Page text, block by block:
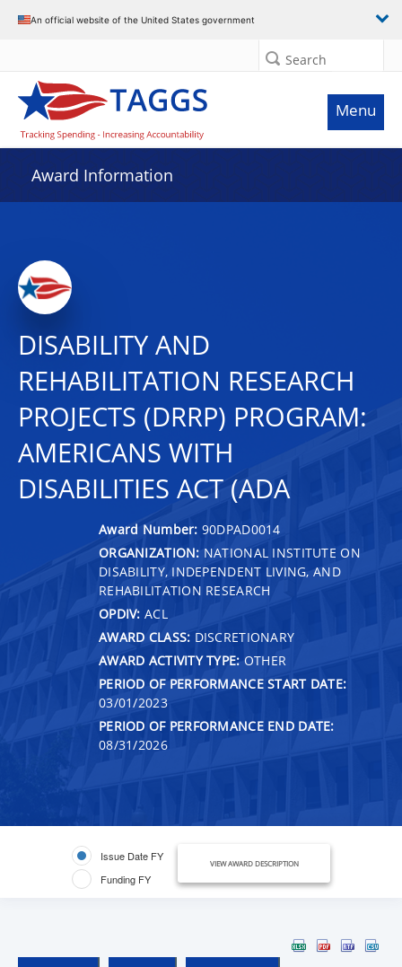
An official website of the United States government
Search
Menu
Award Information
DISABILITY AND
REHABILITATION RESEARCH
PROJECTS (DRRP) PROGRAM:
AMERICANS WITH
DISABILITIES ACT (ADA
Award Number: 90DPAD0014
ORGANIZATION: NATIONAL INSTITUTE ON
DISABILITY, INDEPENDENT LIVING, AND
REHABILITATION RESEARCH
OPDIV: ACL
AWARD CLASS: DISCRETIONARY
AWARD ACTIVITY TYPE: OTHER
PERIOD OF PERFORMANCE START DATE:
03/01/2023
PERIOD OF PERFORMANCE END DATE:
08/31/2026
Issue Date FY
Funding FY
VIEW AWARD DESCRIPTION